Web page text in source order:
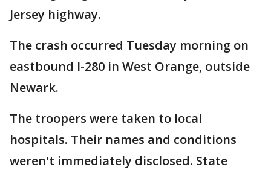
Jersey highway.
The crash occurred Tuesday morning on
eastbound I-280 in West Orange, outside
Newark.
The troopers were taken to local
hospitals. Their names and conditions
weren't immediately disclosed. State